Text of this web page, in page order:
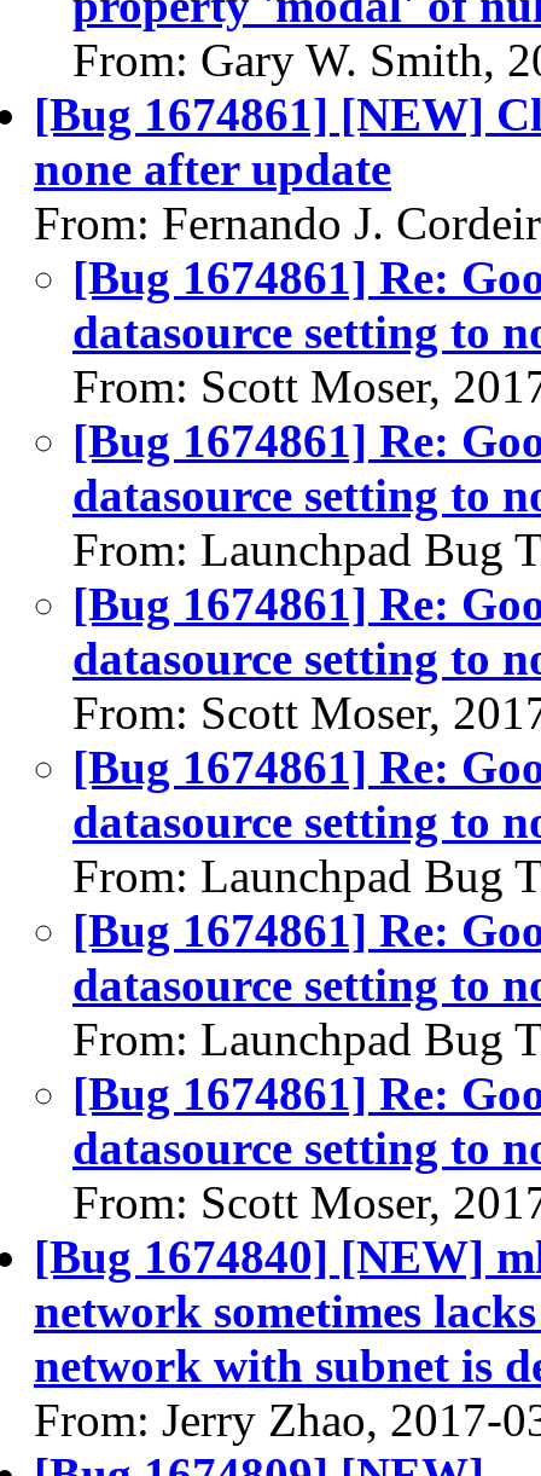
From: Gary W. Smith,
[Bug 1674861] [NEW]
none after update
From: Fernando J.
[Bug 1674861] Re:
datasource setting to
From: Scott Moser,
[Bug 1674861] Re:
datasource setting to
From: Launchpad Bug
[Bug 1674861] Re:
datasource setting to
From: Scott Moser,
[Bug 1674861] Re:
datasource setting to
From: Launchpad Bug
[Bug 1674861] Re:
datasource setting to
From: Launchpad Bug
[Bug 1674861] Re:
datasource setting to
From: Scott Moser,
[Bug 1674840] [NEW]
network sometimes
network with subnet is
From: Jerry Zhao, 2017-